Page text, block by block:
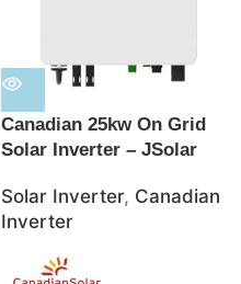
Canadian 25kw On Grid
Solar Inverter – JSolar
Solar Inverter, Canadian
Inverter